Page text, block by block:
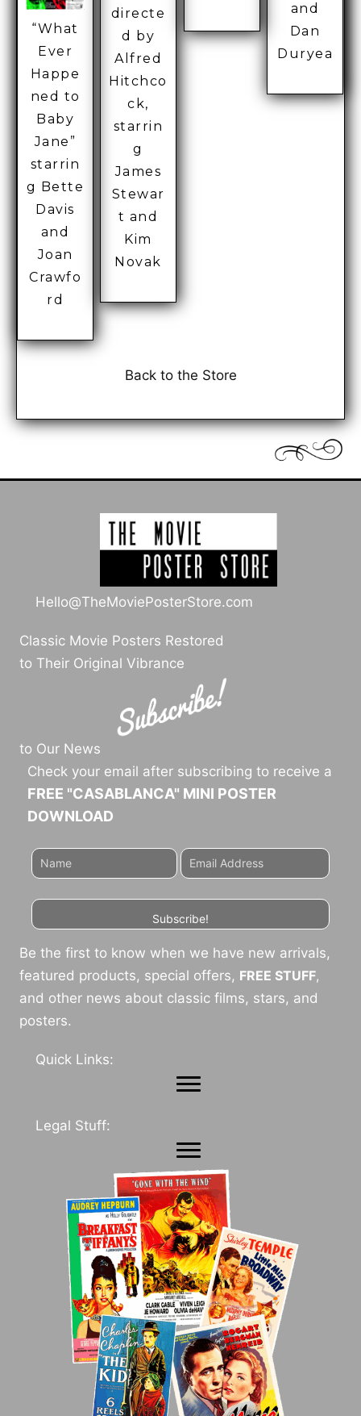
and
Dan
Duryea
directe
d by
Alfred
Hitchco
ck,
starrin
g
James
Stewar
t and
Kim
Novak
“What
Ever
Happe
ned to
Baby
Jane”
starrin
g Bette
Davis
and
Joan
Crawfo
rd
Back to the Store
Hello@TheMoviePosterStore.com
Classic Movie Posters Restored
to Their Original Vibrance
to Our News
Check your email after subscribing to receive a
FREE "CASABLANCA" MINI POSTER
DOWNLOAD
Subscribe!
Be the first to know when we have new arrivals,
featured products, special offers, FREE STUFF,
and other news about classic films, stars, and
posters.
Quick Links:
Legal Stuff: